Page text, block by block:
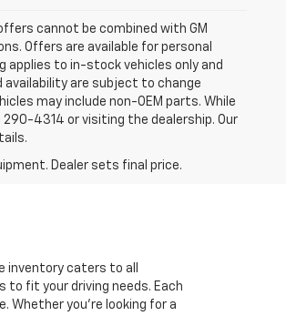
cannot be combined with GM
Offers are available for personal
applies to in-stock vehicles only and
availability are subject to change
may include non-OEM parts. While
4314 or visiting the dealership. Our
Dealer sets final price.
inventory caters to all
to fit your driving needs. Each
Whether you're looking for a